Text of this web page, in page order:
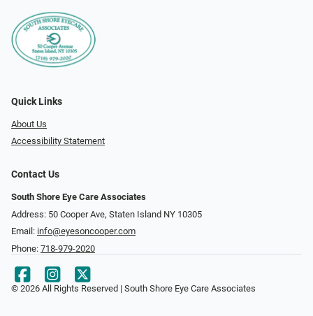
Quick Links
About Us
Accessibility Statement
Contact Us
South Shore Eye Care Associates
Address: 50 Cooper Ave, Staten Island NY 10305
Email: info@eyesoncooper.com
Phone: 718-979-2020
© 2026 All Rights Reserved | South Shore Eye Care Associates